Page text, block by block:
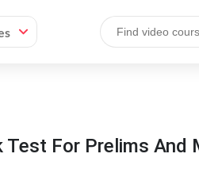
Test For Prelims And